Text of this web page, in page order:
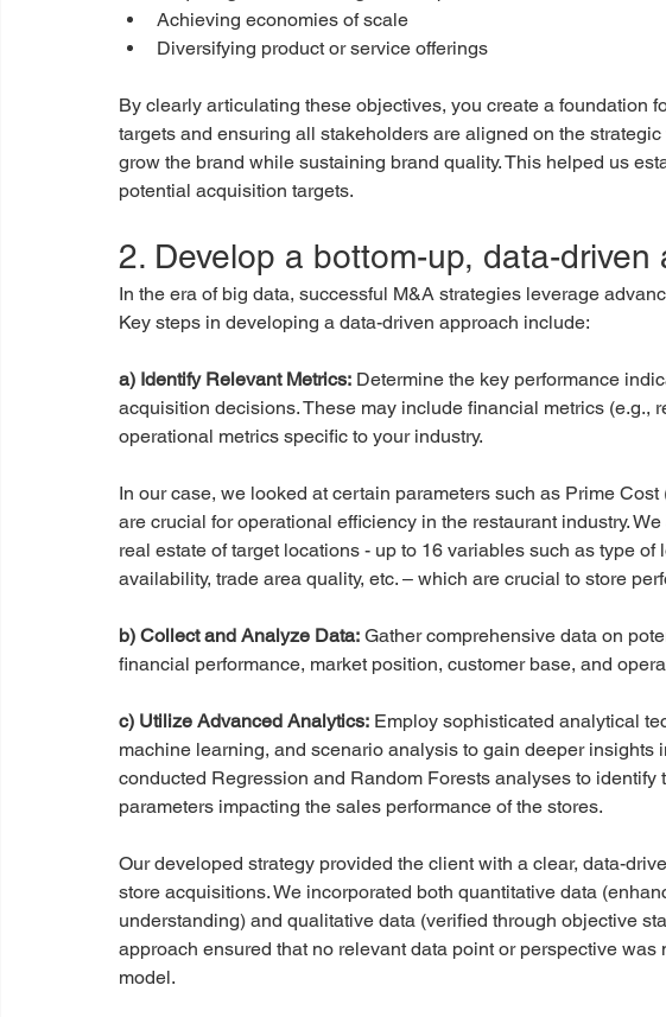
Achieving economies of scale
Diversifying product or service offerings
By clearly articulating these objectives, you create a foundation
targets and ensuring all stakeholders are aligned on the
grow the brand while sustaining brand quality. This helped us
potential acquisition targets.
2. Develop a bottom-up, data-driven
In the era of big data, successful M&A strategies leverage
Key steps in developing a data-driven approach include:
a) Identify Relevant Metrics: Determine the key performance
acquisition decisions. These may include financial metrics (e.g.,
operational metrics specific to your industry.
In our case, we looked at certain parameters such as Prime
are crucial for operational efficiency in the restaurant industry.
real estate of target locations - up to 16 variables such as type of
availability, trade area quality, etc. – which are crucial to store
b) Collect and Analyze Data: Gather comprehensive data on
financial performance, market position, customer base, and
c) Utilize Advanced Analytics: Employ sophisticated analytical
machine learning, and scenario analysis to gain deeper insights
conducted Regression and Random Forests analyses to identify
parameters impacting the sales performance of the stores.
Our developed strategy provided the client with a clear, data-
store acquisitions. We incorporated both quantitative data
understanding) and qualitative data (verified through objective
approach ensured that no relevant data point or perspective
model.